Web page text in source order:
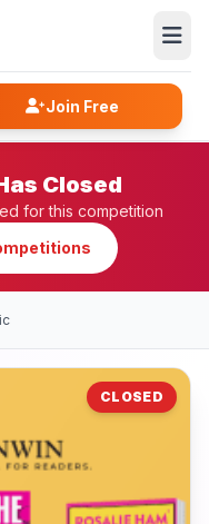
Join Free
Closed
for this competition
CLOSED